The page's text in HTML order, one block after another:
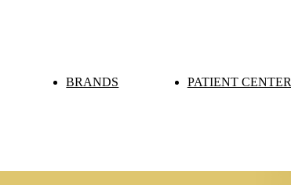
BRANDS PATIENT CENTER